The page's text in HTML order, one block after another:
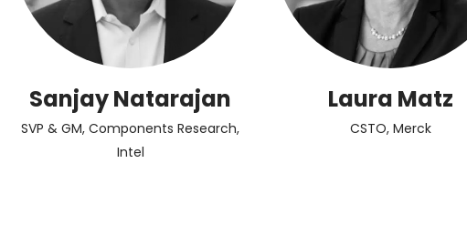
Sanjay Natarajan
SVP & GM, Components Research,
Intel
Laura Matz
CSTO, Merck